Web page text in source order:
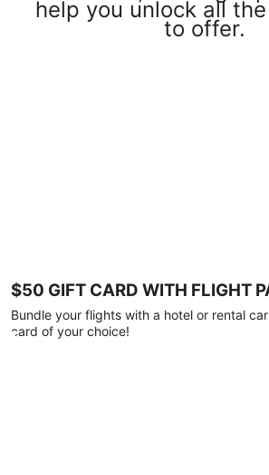
help you unlock all
to offer.
$50 GIFT CARD WITH FLIGHT
Bundle your flights with a hotel or rental
card of your choice!